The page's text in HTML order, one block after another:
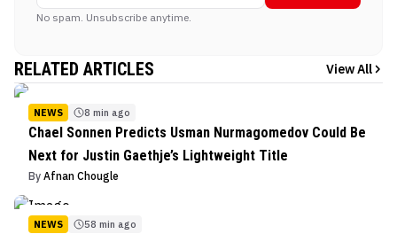
No spam. Unsubscribe anytime.
RELATED ARTICLES View All
NEWS 8 min ago
Chael Sonnen Predicts Usman Nurmagomedov Could Be
Next for Justin Gaethje’s Lightweight Title
By Afnan Chougle
NEWS 58 min ago